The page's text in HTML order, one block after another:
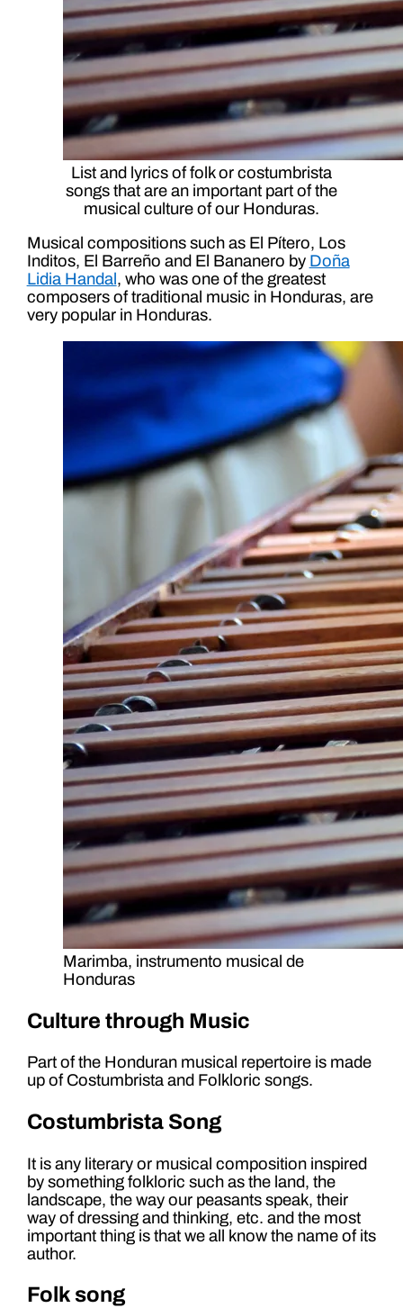
List and lyrics of folk or costumbrista
songs that are an important part of the
musical culture of our Honduras.
Musical compositions such as El Pítero, Los
Inditos, El Barreño and El Bananero by Doña
Lidia Handal , who was one of the greatest
composers of traditional music in Honduras, are
very popular in Honduras.
Marimba, instrumento musical de
Honduras
Culture through Music
Part of the Honduran musical repertoire is made
up of Costumbrista and Folkloric songs.
Costumbrista Song
It is any literary or musical composition inspired
by something folkloric such as the land, the
landscape, the way our peasants speak, their
way of dressing and thinking, etc. and the most
important thing is that we all know the name of its
author.
Folk song